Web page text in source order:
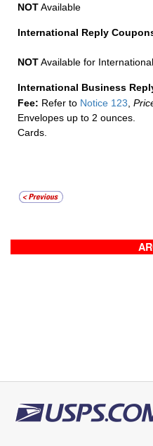
NOTAvailable
International Reply
NOTAvailable for
International Business
Fee: Refer to Notice 123
Envelopes up to 2 ounces.
Cards.